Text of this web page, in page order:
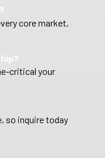
core market,
critical your
so inquire today